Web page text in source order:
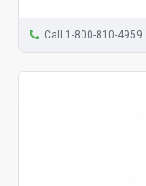
Call 1-800-810-4959